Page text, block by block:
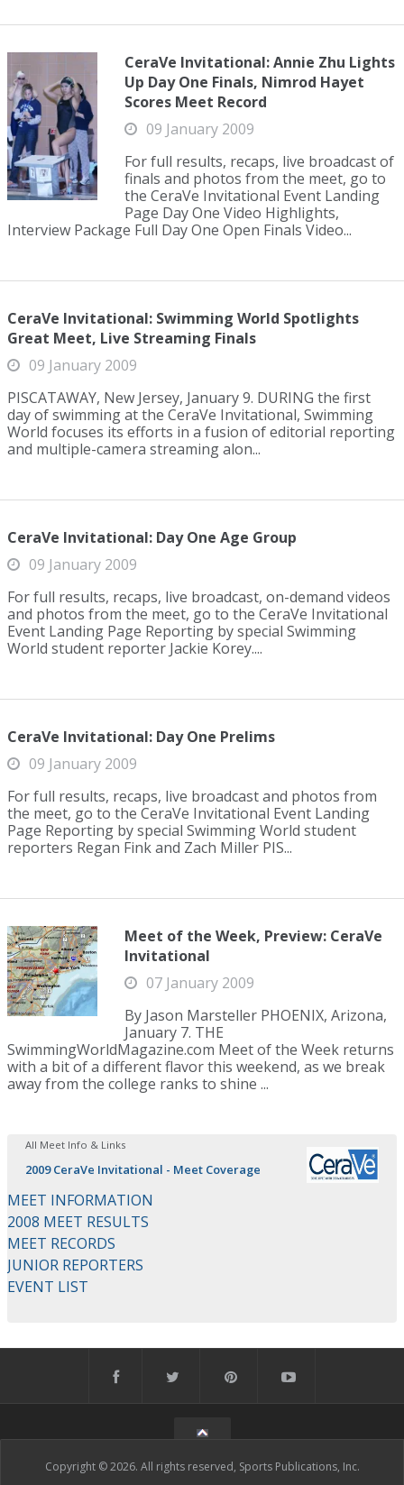
CeraVe Invitational: Annie Zhu Lights
Up Day One Finals, Nimrod Hayet
Scores Meet Record
09 January 2009
For full results, recaps, live broadcast of
finals and photos from the meet, go to
the CeraVe Invitational Event Landing
Page Day One Video Highlights,
Interview Package Full Day One Open Finals Video...
CeraVe Invitational: Swimming World Spotlights
Great Meet, Live Streaming Finals
09 January 2009
PISCATAWAY, New Jersey, January 9. DURING the first
day of swimming at the CeraVe Invitational, Swimming
World focuses its efforts in a fusion of editorial reporting
and multiple-camera streaming alon...
CeraVe Invitational: Day One Age Group
09 January 2009
For full results, recaps, live broadcast, on-demand videos
and photos from the meet, go to the CeraVe Invitational
Event Landing Page Reporting by special Swimming
World student reporter Jackie Korey....
CeraVe Invitational: Day One Prelims
09 January 2009
For full results, recaps, live broadcast and photos from
the meet, go to the CeraVe Invitational Event Landing
Page Reporting by special Swimming World student
reporters Regan Fink and Zach Miller PIS...
Meet of the Week, Preview: CeraVe
Invitational
07 January 2009
By Jason Marsteller PHOENIX, Arizona,
January 7. THE
SwimmingWorldMagazine.com Meet of the Week returns
with a bit of a different flavor this weekend, as we break
away from the college ranks to shine ...
All Meet Info & Links
2009 CeraVe Invitational - Meet Coverage
MEET INFORMATION
2008 MEET RESULTS
MEET RECORDS
JUNIOR REPORTERS
EVENT LIST
Copyright © 2026. All rights reserved, Sports Publications, Inc.